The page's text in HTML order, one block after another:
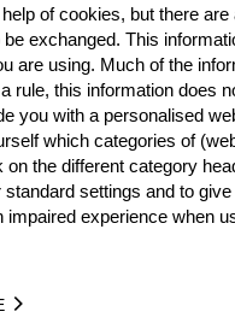
RANK
of cookies, but there
be exchanged. This
are using. Much of the
rule, this information does
you with a personalised
which categories of
on the different category
standard settings and to
impaired experience when